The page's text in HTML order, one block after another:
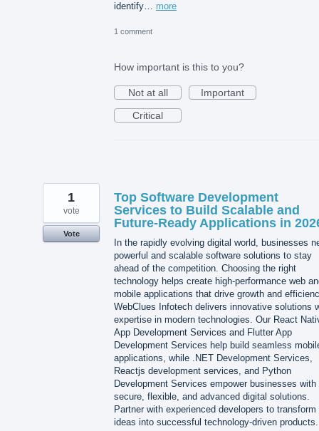
identify… more
1 comment
How important is this to you?
Not at all
Important
Critical
Top Software Development
Services to Build Scalable and
Future-Ready Applications in
In the rapidly evolving digital world, businesses
powerful and scalable software solutions to stay
ahead of the competition. Choosing the right
technology helps create high-performance web
mobile applications that drive growth and
WebClues Infotech delivers innovative solutions
expertise in modern technologies. Our React
App Development Services and Flutter App
Development Services help build seamless
applications, while .NET Development Services,
Reactjs development services, and Python
Development Services empower businesses with
secure, flexible, and advanced digital solutions.
Partner with experienced developers to transform
ideas into successful technology-driven products.
1
vote
Vote